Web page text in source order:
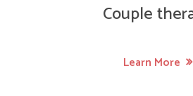
Couple
Learn More